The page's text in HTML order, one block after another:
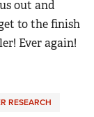
out and
to the finish
Ever again!
RESEARCH